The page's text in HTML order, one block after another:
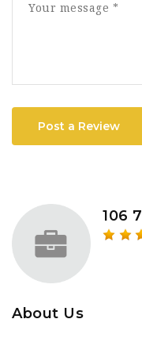
Post a Review
106 7
About Us